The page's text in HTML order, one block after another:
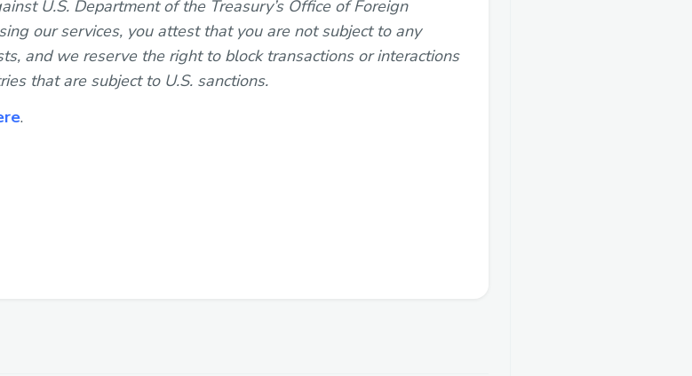
U.S. Department of the Treasury’s Office of Foreign
our services, you attest that you are not subject to any
and we reserve the right to block transactions or interactions
that are subject to U.S. sanctions.
.